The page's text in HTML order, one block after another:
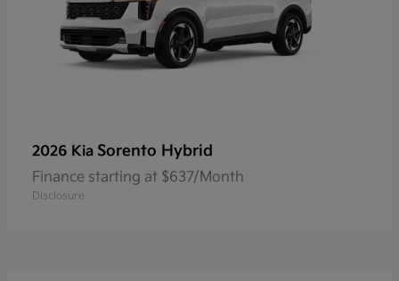
2026 Kia Sorento Hybrid
Finance starting at $637/Month
Disclosure